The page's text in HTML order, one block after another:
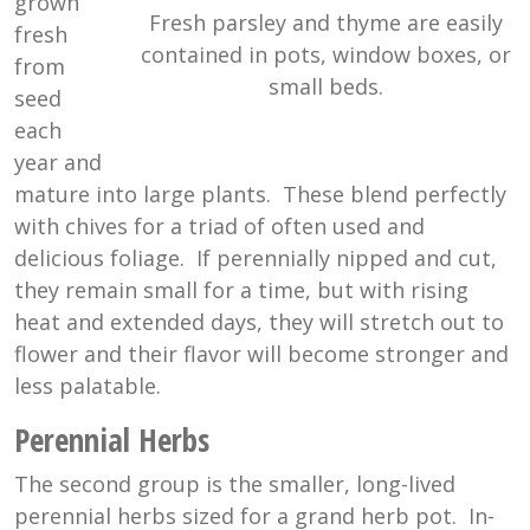
Fresh parsley and thyme are easily
contained in pots, window boxes, or
small beds.
fresh
from
seed
each
year and
mature into large plants. These blend perfectly
with chives for a triad of often used and
delicious foliage. If perennially nipped and cut,
they remain small for a time, but with rising
heat and extended days, they will stretch out to
flower and their flavor will become stronger and
less palatable.
Perennial Herbs
The second group is the smaller, long-lived
perennial herbs sized for a grand herb pot. In-